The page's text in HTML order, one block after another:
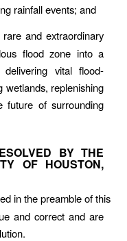
rainfall events; and
and extraordinary
flood zone into a
vital flood-
wetlands, replenishing
future of surrounding
BY THE
OF HOUSTON,
in the preamble of this
and correct and are